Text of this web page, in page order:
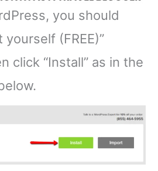
you should
(FREE)”
click “Install” as in the